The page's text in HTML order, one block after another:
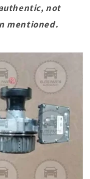
not
mentioned.